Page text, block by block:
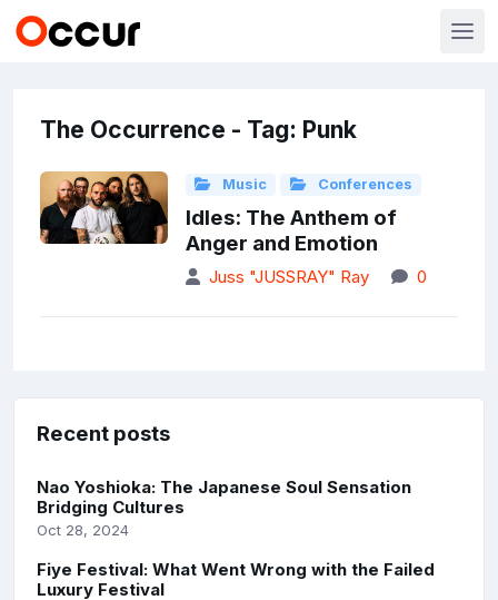
The Occurrence - Tag: Punk
Music Conferences
Idles: The Anthem of
Anger and Emotion
Juss "JUSSRAY" Ray 0
Recent posts
Nao Yoshioka: The Japanese Soul Sensation
Bridging Cultures
Oct 28, 2024
Fiye Festival: What Went Wrong with the Failed
Luxury Festival